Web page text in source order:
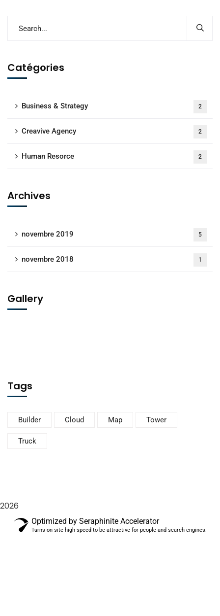
Catégories
Business & Strategy 2
Creavive Agency 2
Human Resorce 2
Archives
novembre 2019 5
novembre 2018 1
Gallery
Tags
Builder Cloud Map Tower
Truck
2026
Optimized by Seraphinite Accelerator
Turns on site high speed to be attractive for people and search engines.